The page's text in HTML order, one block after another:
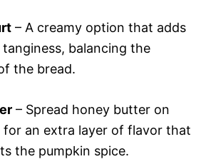
– A creamy option that adds
balancing the
the bread.
– Spread honey butter on
for an extra layer of flavor that
the pumpkin spice.